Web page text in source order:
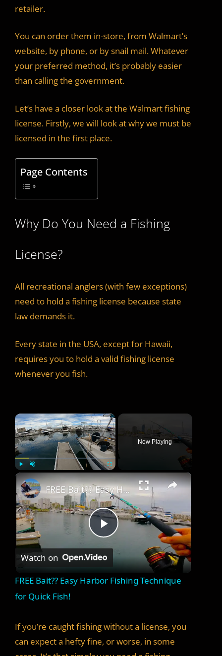
retailer.
You can order them in-store, from Walmart’s
website, by phone, or by snail mail. Whatever
your preferred method, it’s probably easier
than calling the government.
Let’s have a closer look at the Walmart fishing
license. Firstly, we will look at why we must be
licensed in the first place.
Page Contents
Why Do You Need a Fishing
License?
All recreational anglers (with few exceptions)
need to hold a fishing license because state
law demands it.
Every state in the USA, except for Hawaii,
requires you to hold a valid fishing license
whenever you fish.
×
Play Unmute Fullscreen
Now Playing
×
P
l
y
FREE Bait?? Easy Harbor Fishing Technique for Quick Fish!
Watch on
FREE Bait?? Easy Harbor Fishing Technique
for Quick Fish!
If you’re caught fishing without a license, you
can expect a hefty fine, or worse, in some